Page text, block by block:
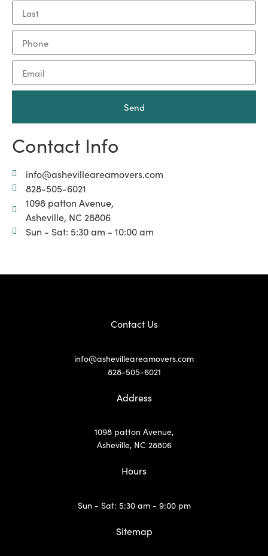
Send
Contact Info
info@ashevilleareamovers.com
828-505-6021
1098 patton Avenue,
Asheville, NC 28806
Sun - Sat: 5:30 am - 10:00 am
Contact Us
info@ashevilleareamovers.com
828-505-6021
Address
1098 patton Avenue,
Asheville, NC 28806
Hours
Sun - Sat: 5:30 am - 9:00 pm
Sitemap